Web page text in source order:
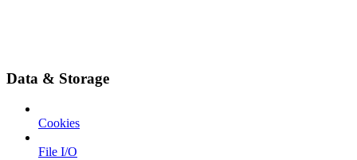
Data & Storage
Cookies
File I/O